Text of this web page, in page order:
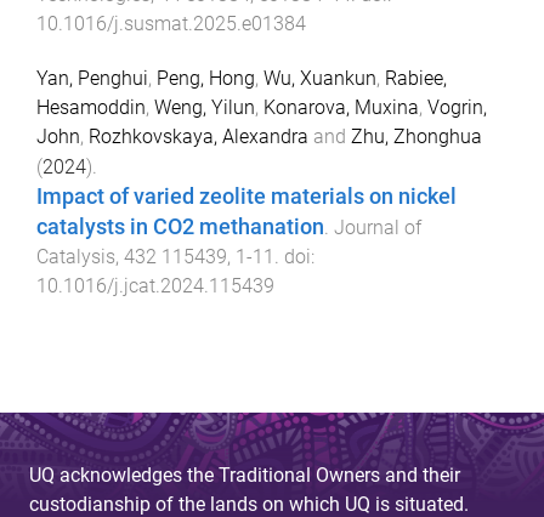
10.1016/j.susmat.2025.e01384
Yan, Penghui, Peng, Hong, Wu, Xuankun, Rabiee,
Hesamoddin, Weng, Yilun, Konarova, Muxina, Vogrin,
John, Rozhkovskaya, Alexandra and Zhu, Zhonghua
(2024).
Impact of varied zeolite materials on nickel
catalysts in CO2 methanation Journal of
Catalysis, 432 115439, 1-11
. doi:
10.1016/j.jcat.2024.115439
UQ acknowledges the Traditional Owners and their
custodianship of the lands on which UQ is situated.